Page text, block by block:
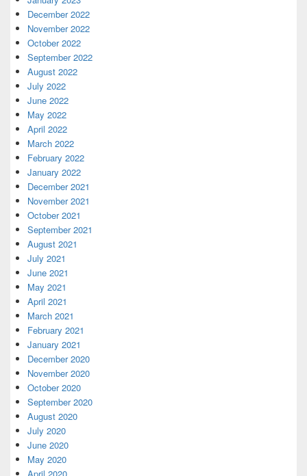
December 2022
November 2022
October 2022
September 2022
August 2022
July 2022
June 2022
May 2022
April 2022
March 2022
February 2022
January 2022
December 2021
November 2021
October 2021
September 2021
August 2021
July 2021
June 2021
May 2021
April 2021
March 2021
February 2021
January 2021
December 2020
November 2020
October 2020
September 2020
August 2020
July 2020
June 2020
May 2020